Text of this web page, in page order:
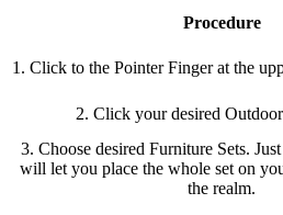
Procedure
1. Click to the Pointer Finger at the
2. Click your desired
3. Choose desired Furniture Sets.
will let you place the whole set on
the realm.